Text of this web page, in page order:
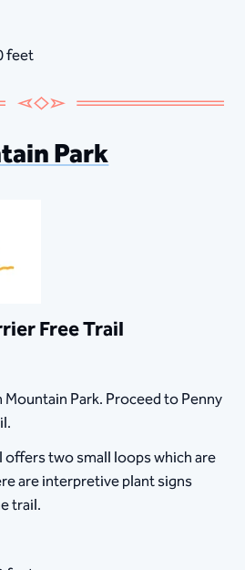
feet
Park​
Free Trail
Park. Proceed to Penny
offers two small loops which are
are interpretive plant signs
trail.